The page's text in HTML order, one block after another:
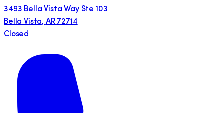
3493 Bella Vista Way Ste 103
Bella Vista, AR 72714
Closed